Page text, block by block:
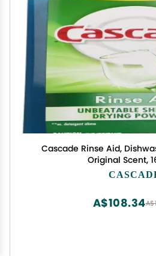
Cascade Rinse Aid,
Original Scent,
A$108.34